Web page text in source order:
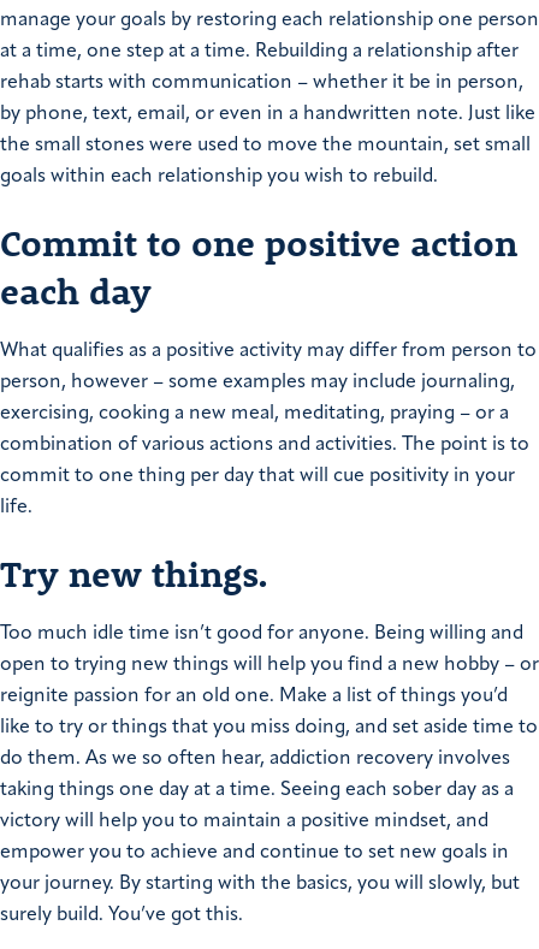
manage your goals by restoring each relationship one person
at a time, one step at a time. Rebuilding a relationship after
rehab starts with communication – whether it be in person,
by phone, text, email, or even in a handwritten note. Just like
the small stones were used to move the mountain, set small
goals within each relationship you wish to rebuild.
Commit to one positive action
each day
What qualifies as a positive activity may differ from person to
person, however – some examples may include journaling,
exercising, cooking a new meal, meditating, praying – or a
combination of various actions and activities. The point is to
commit to one thing per day that will cue positivity in your
life.
Try new things.
Too much idle time isn’t good for anyone. Being willing and
open to trying new things will help you find a new hobby – or
reignite passion for an old one. Make a list of things you’d
like to try or things that you miss doing, and set aside time to
do them. As we so often hear, addiction recovery involves
taking things one day at a time. Seeing each sober day as a
victory will help you to maintain a positive mindset, and
empower you to achieve and continue to set new goals in
your journey. By starting with the basics, you will slowly, but
surely build. You’ve got this.